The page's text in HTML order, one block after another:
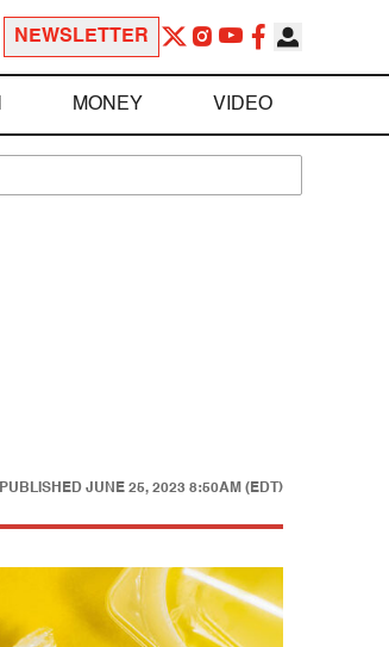
NEWSLETTER
MONEY VIDEO
PUBLISHED JUNE 25, 2023 8:50AM (EDT)